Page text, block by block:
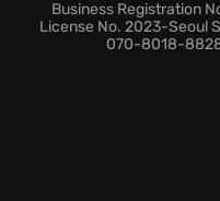
including tag team
strategy are key to
Business Registration
License No. 2023-Seoul
070-8018-